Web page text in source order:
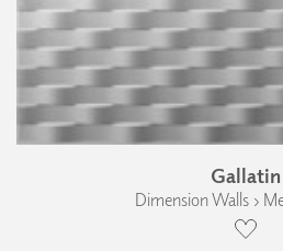
Gallatin
Dimension Walls ›